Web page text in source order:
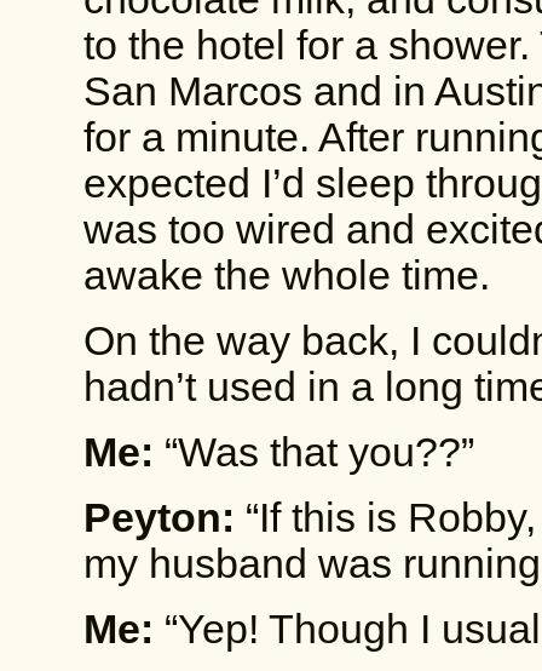
to the hotel for a
San Marcos and in
for a minute. After
expected I’d sleep
was too wired and
awake the whole time.
On the way back, I
hadn’t used in a long
Me: “Was that you??”
Peyton: “If this is
my husband was
Me: “Yep! Though I